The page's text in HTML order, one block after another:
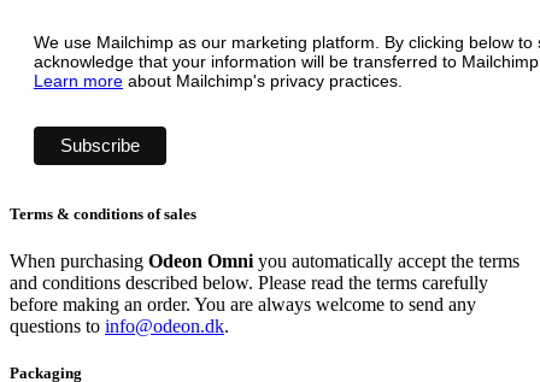
We use Mailchimp as our marketing platform. By clicking below to
acknowledge that your information will be transferred to
Learn more about Mailchimp's privacy practices.
Terms & conditions of sales
When purchasing Odeon Omni you automatically accept the terms
and conditions described below. Please read the terms carefully
before making an order. You are always welcome to send any
questions to info@odeon.dk.
Packaging